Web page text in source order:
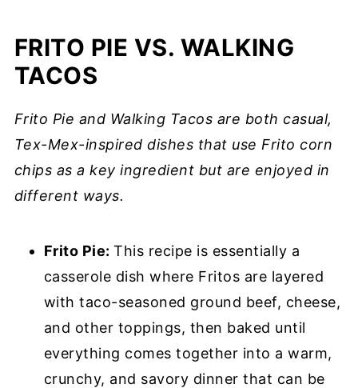
FRITO PIE VS. WALKING
TACOS
Frito Pie and Walking Tacos are both casual,
Tex-Mex-inspired dishes that use Frito corn
chips as a key ingredient but are enjoyed in
different ways.
Frito Pie:This recipe is essentially a
casserole dish where Fritos are layered
with taco-seasoned ground beef, cheese,
and other toppings, then baked until
everything comes together into a warm,
crunchy, and savory dinner that can be